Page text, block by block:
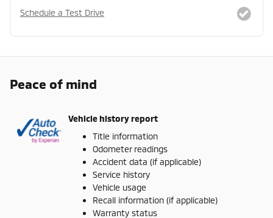
Schedule a Test Drive
Peace of mind
Vehicle history report
Title information
Odometer readings
Accident data (if applicable)
Service history
Vehicle usage
Recall information (if applicable)
Warranty status